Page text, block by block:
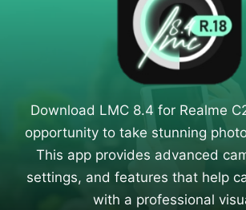
Download LMC 8.4 for Realme
opportunity to take stunning
This app provides advanced
settings, and features that help
with a professional